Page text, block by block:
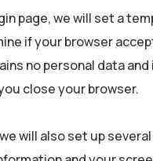
page, we will set a
if your browser
no personal data and
close your browser.
will also set up